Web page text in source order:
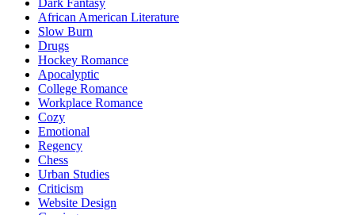
African American Literature
Slow Burn
Drugs
Hockey Romance
Apocalyptic
College Romance
Workplace Romance
Cozy
Emotional
Regency
Chess
Urban Studies
Criticism
Website Design